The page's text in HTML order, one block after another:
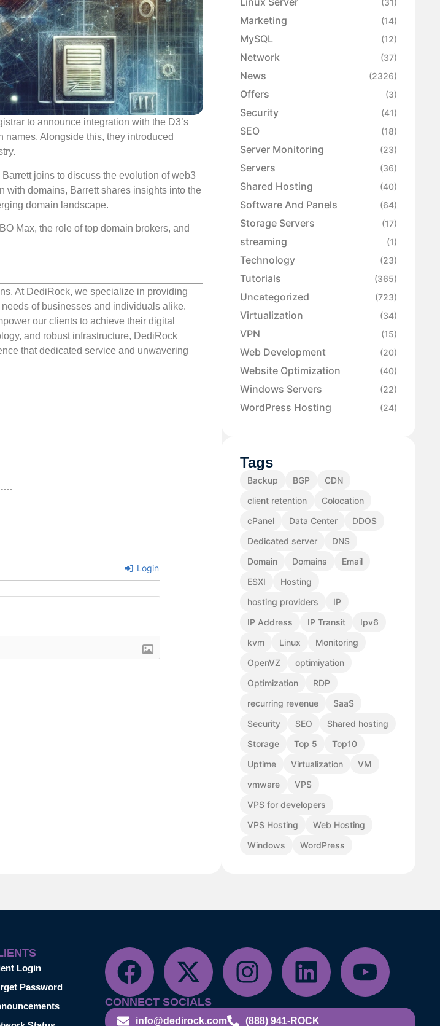
to announce integration with the D3’s
Alongside this, they introduced
joins to discuss the evolution of web3
domains, Barrett shares insights into the
domain landscape.
Max, the role of top domain brokers, and
At DediRock, we specialize in providing
of businesses and individuals alike.
our clients to achieve their digital
and robust infrastructure, DediRock
that dedicated service and unwavering
Login
Marketing (14)
MySQL (12)
Network (37)
News (2326)
Offers (3)
Security (41)
SEO (18)
Server Monitoring (23)
Servers (36)
Shared Hosting (40)
Software And Panels (64)
Storage Servers (17)
streaming (1)
Technology (23)
Tutorials (365)
Uncategorized (723)
Virtualization (34)
VPN (15)
Web Development (20)
Website Optimization (40)
Windows Servers (22)
WordPress Hosting (24)
Tags
Backup BGP
CDN
client retention
Colocation
cPanel
Data Center
DDOS
Dedicated server
DNS
Domain
Domains
Email
ESXI
Hosting
hosting providers
IP
IP Address
IP Transit
Ipv6
kvm
Linux
Monitoring
OpenVZ
optimiyation
Optimization
RDP
recurring revenue
SaaS
Security
SEO
Shared hosting
Storage
Top 5
Top10
Uptime
Virtualization
VM
vmware
VPS
VPS for developers
VPS Hosting
Web Hosting
Windows
WordPress
Login
Password
CONNECT SOCIALS
info@dedirock.com (888) 941-ROCK